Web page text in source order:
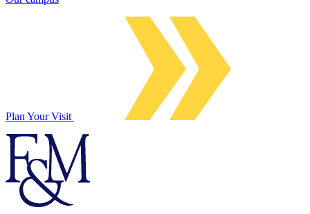
Plan Your Visit